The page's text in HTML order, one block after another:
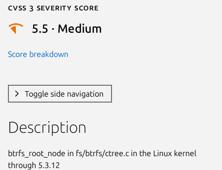
Cvss 3 Severity Score
5.5 · Medium
Score breakdown
Toggle side navigation
Description
btrfs_root_node in fs/btrfs/ctree.c in the Linux kernel
through 5.3.12